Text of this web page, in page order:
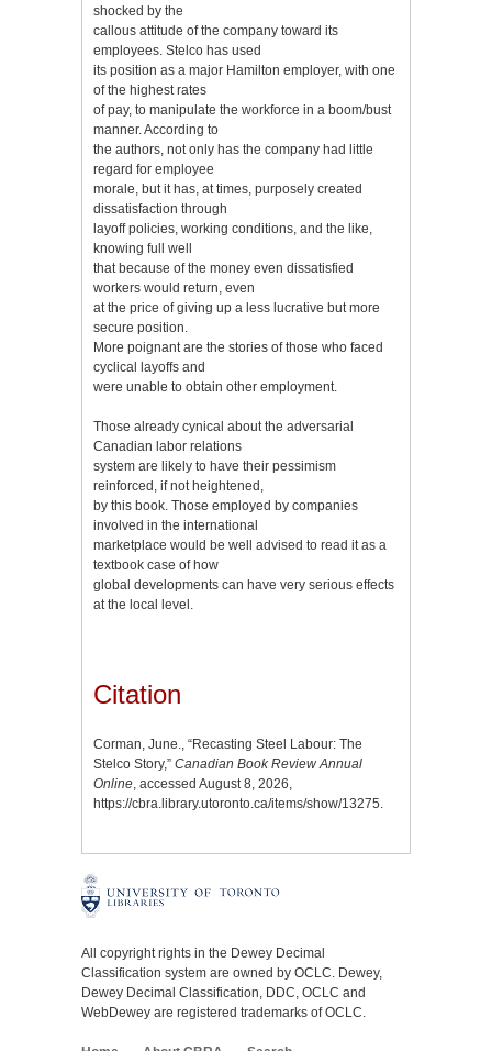
shocked by the
callous attitude of the company toward its
employees. Stelco has used
its position as a major Hamilton employer, with one
of the highest rates
of pay, to manipulate the workforce in a boom/bust
manner. According to
the authors, not only has the company had little
regard for employee
morale, but it has, at times, purposely created
dissatisfaction through
layoff policies, working conditions, and the like,
knowing full well
that because of the money even dissatisfied
workers would return, even
at the price of giving up a less lucrative but more
secure position.
More poignant are the stories of those who faced
cyclical layoffs and
were unable to obtain other employment.
Those already cynical about the adversarial
Canadian labor relations
system are likely to have their pessimism
reinforced, if not heightened,
by this book. Those employed by companies
involved in the international
marketplace would be well advised to read it as a
textbook case of how
global developments can have very serious effects
at the local level.
Citation
Corman, June., “Recasting Steel Labour: The
Stelco Story,” Canadian Book Review Annual
Online, accessed August 8, 2026,
https://cbra.library.utoronto.ca/items/show/13275.
All copyright rights in the Dewey Decimal
Classification system are owned by OCLC. Dewey,
Dewey Decimal Classification, DDC, OCLC and
WebDewey are registered trademarks of OCLC.